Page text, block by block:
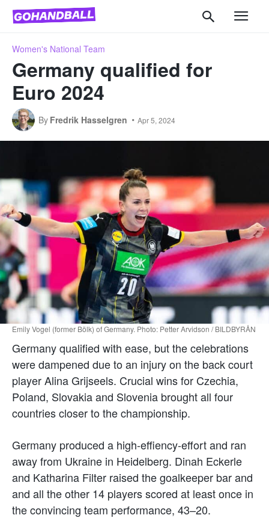
Women's National Team
Germany qualified for
Euro 2024
By Fredrik Hasselgren Apr 5, 2024
Emily Vogel (former Bölk) of Germany. Photo: Petter Arvidson / BILDBYRÅN
Germany qualified with ease, but the celebrations
were dampened due to an injury on the back court
player Alina Grijseels. Crucial wins for Czechia,
Poland, Slovakia and Slovenia brought all four
countries closer to the championship.
Germany produced a high-effiency-effort and ran
away from Ukraine in Heidelberg. Dinah Eckerle
and Katharina Filter raised the goalkeeper bar and
and all the other 14 players scored at least once in
the convincing team performance, 43–20.